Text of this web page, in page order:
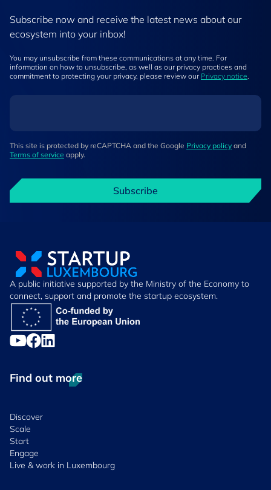
Subscribe now and receive the latest news about our
ecosystem into your inbox!
You may unsubscribe from these communications at any time. For
information on how to unsubscribe, as well as our privacy practices and
commitment to protecting your privacy, please review our Privacy notice.
This site is protected by reCAPTCHA and the Google Privacy policy and
Terms of service apply.
Subscribe
A public initiative supported by the Ministry of the Economy to
connect, support and promote the startup ecosystem.
Find out more
Discover
Scale
Start
Engage
Live & work in Luxembourg